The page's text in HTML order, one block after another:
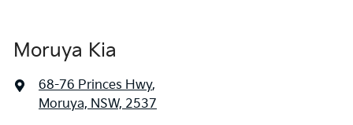
Moruya Kia
68-76 Princes Hwy,
Moruya, NSW, 2537